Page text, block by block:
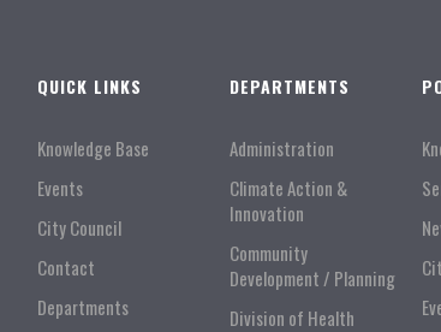
QUICK LINKS
Knowledge Base
Events
City Council
Contact
Departments
DEPARTMENTS
Administration
Climate Action &
Innovation
Community
Development / Planning
Division of Health